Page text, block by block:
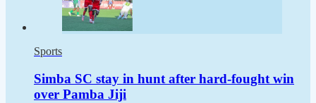
Sports
Simba SC stay in hunt after hard-fought win
over Pamba Jiji